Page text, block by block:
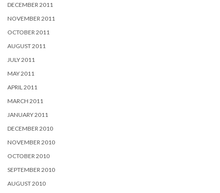
DECEMBER 2011
NOVEMBER 2011
OCTOBER 2011
AUGUST 2011
JULY 2011
MAY 2011
APRIL 2011
MARCH 2011
JANUARY 2011
DECEMBER 2010
NOVEMBER 2010
OCTOBER 2010
SEPTEMBER 2010
AUGUST 2010